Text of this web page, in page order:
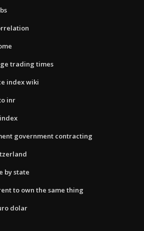
trading times
index wiki
inr
government contracting
by state
to own the same thing
dolar